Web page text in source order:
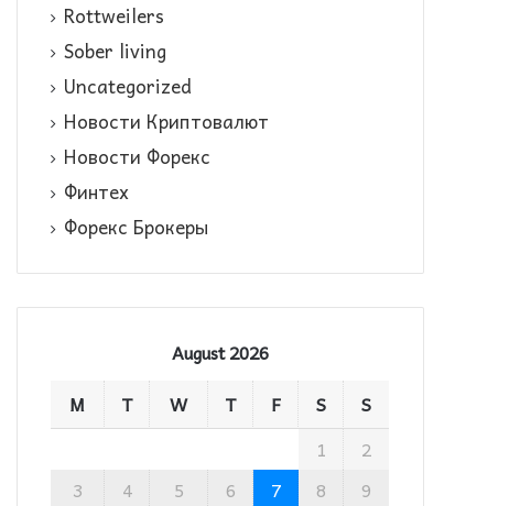
Rottweilers
Sober living
Uncategorized
Новости Криптовалют
Новости Форекс
Финтех
Форекс Брокеры
August 2026
M
T W T F S
S
1
2
3
4 5 6 7 8
9